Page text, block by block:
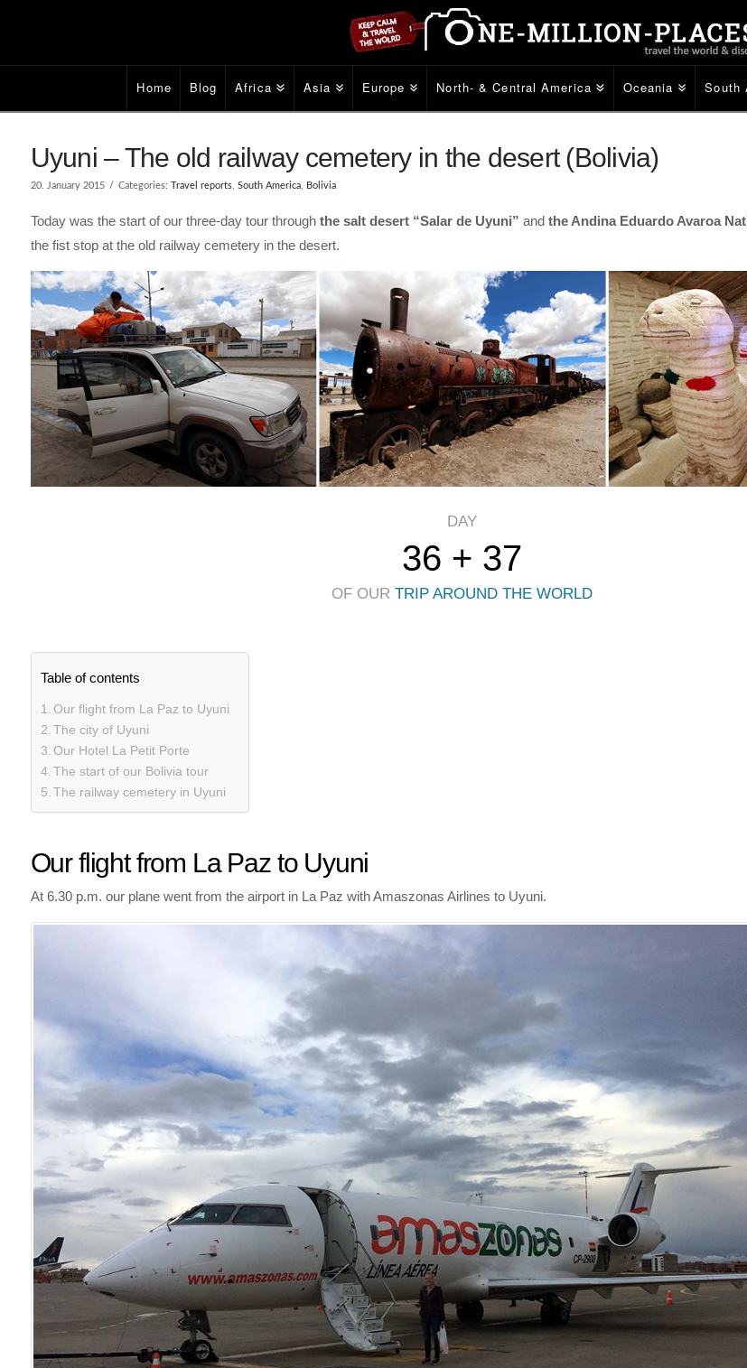
Home Blog Africa Asia Europe North- & Central America Oceania South
Uyuni – The old railway cemetery in the desert (Bolivia)
20. January 2015 Categories: Travel reports, South America, Bolivia
Today was the start of our three-day tour through the salt desert “Salar de Uyuni” and the Andina Eduardo Avaroa
the fist stop at the old railway cemetery in the desert.
DAY
36 + 37
OF OURTRIP AROUND THE WORLD
Table of contents
Our flight from La Paz to Uyuni
The city of Uyuni
Our Hotel La Petit Porte
The start of our Bolivia tour
The railway cemetery in Uyuni
Our flight from La Paz to Uyuni
At 6.30 p.m. our plane went from the airport in La Paz with Amaszonas Airlines to Uyuni.